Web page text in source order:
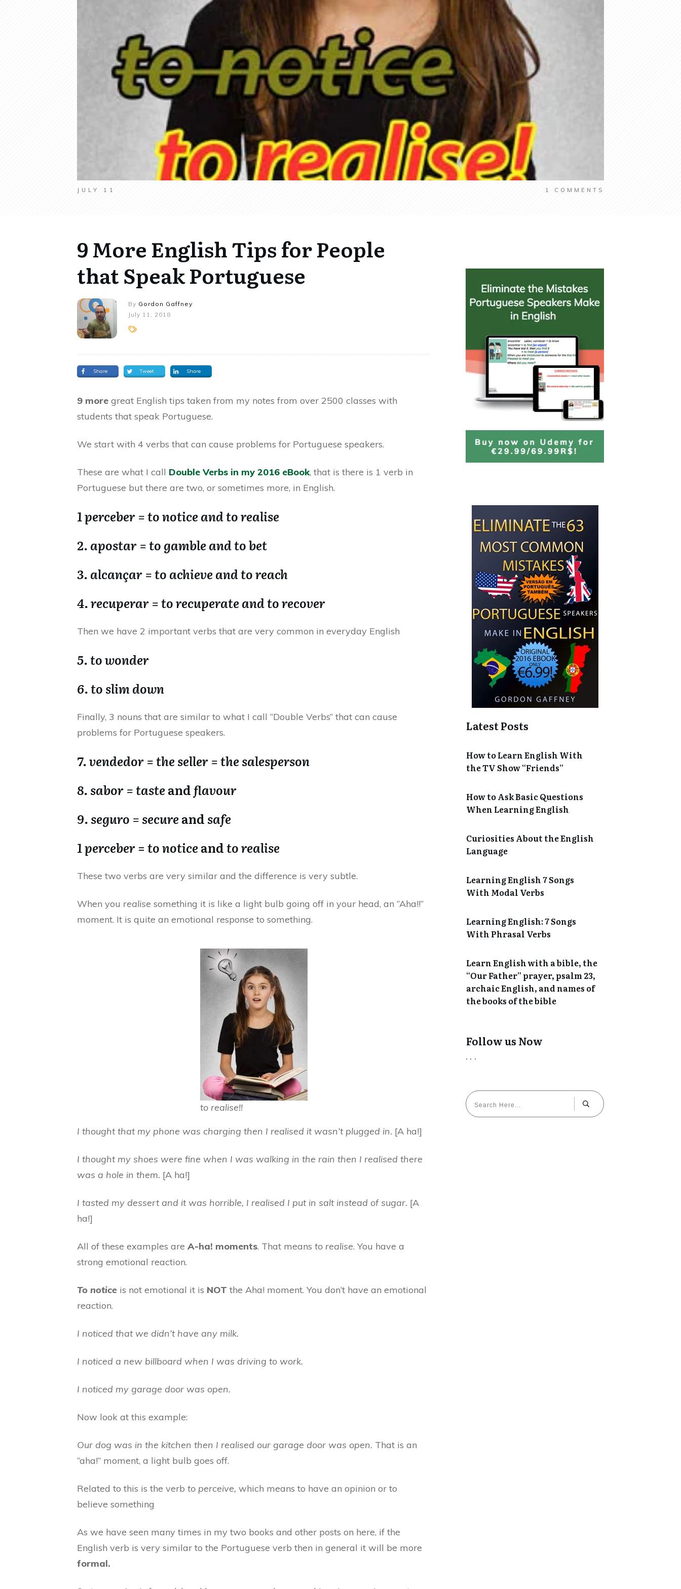
JULY 11 1 COMMENTS
9 More English Tips for People
that Speak Portuguese
By Gordon Gaffney
July 11, 2018
Share Tweet Share
9 more great English tips taken from my notes from over 2500 classes with
students that speak Portuguese.
We start with 4 verbs that can cause problems for Portuguese speakers.
These are what I call Double Verbs in my 2016 eBook, that is there is 1 verb in
Portuguese but there are two, or sometimes more, in English.
1 perceber = to notice and to realise
2. apostar = to gamble and to bet
3. alcançar = to achieve and to reach
4. recuperar = to recuperate and to recover
Then we have 2 important verbs that are very common in everyday English
5. to wonder
6. to slim down
Finally, 3 nouns that are similar to what I call “Double Verbs” that can cause
problems for Portuguese speakers.
7. vendedor = the seller = the salesperson
8. sabor = tasteand flavour
9. seguro = secureand safe
1 perceber = to noticeandto realise
These two verbs are very similar and the difference is very subtle.
When you realise something it is like a light bulb going off in your head, an “Aha!!”
moment. It is quite an emotional response to something.
to realise!!
I thought that my phone was charging then I realised it wasn’t plugged in. [A ha!]
I thought my shoes were fine when I was walking in the rain then I realised there
was a hole in them. [A ha!]
I tasted my dessert and it was horrible, I realised I put in salt instead of sugar. [A
ha!]
All of these examples are A-ha! moments. That means to realise. You have a
strong emotional reaction.
To notice is not emotional it is NOT the Aha! moment. You don’t have an emotional
reaction.
I noticed that we didn’t have any milk.
I noticed a new billboard when I was driving to work.
I noticed my garage door was open.
Now look at this example:
Our dog was in the kitchen then I realised our garage door was open. That is an
“aha!” moment, a light bulb goes off.
Related to this is the verb to perceive, which means to have an opinion or to
believe something
As we have seen many times in my two books and other posts on here, if the
English verb is very similar to the Portuguese verb then in general it will be more
formal.
Latest Posts
How to Learn English With
the TV Show “Friends”
How to Ask Basic Questions
When Learning English
Curiosities About the English
Language
Learning English 7 Songs
With Modal Verbs
Learning English: 7 Songs
With Phrasal Verbs
Learn English with a bible, the
“Our Father” prayer, psalm 23,
archaic English, and names of
the books of the bible
Follow us Now